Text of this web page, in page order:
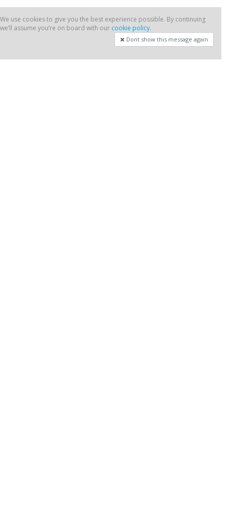
We use cookies to give you the best experience possible. By continuing
we’ll assume you’re on board with our cookie policy.
Dont show this message again